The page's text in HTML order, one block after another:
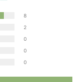
8
2
0
0
0